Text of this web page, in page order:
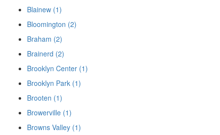
Blainew (1)
Bloomington (2)
Braham (2)
Brainerd (2)
Brooklyn Center (1)
Brooklyn Park (1)
Brooten (1)
Browerville (1)
Browns Valley (1)